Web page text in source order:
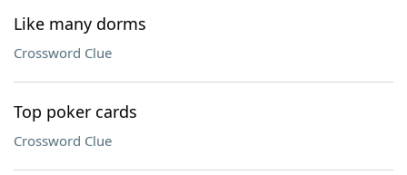
Like many dorms
Crossword Clue
Top poker cards
Crossword Clue